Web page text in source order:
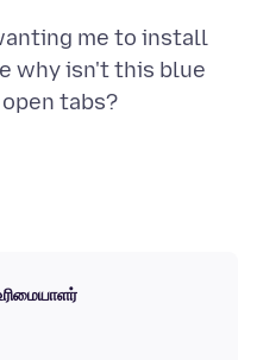
me to install
why isn't this blue